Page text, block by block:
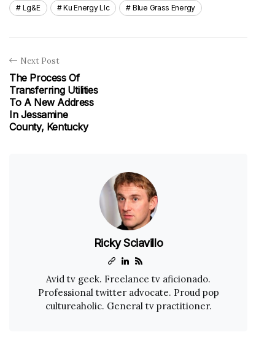
Lg&e Ku Energy Llc Blue Grass Energy
Next Post
The Process Of
Transferring Utilities
To A New Address
In Jessamine
County, Kentucky
Ricky Sciavillo
Avid tv geek. Freelance tv aficionado.
Professional twitter advocate. Proud pop
cultureaholic. General tv practitioner.